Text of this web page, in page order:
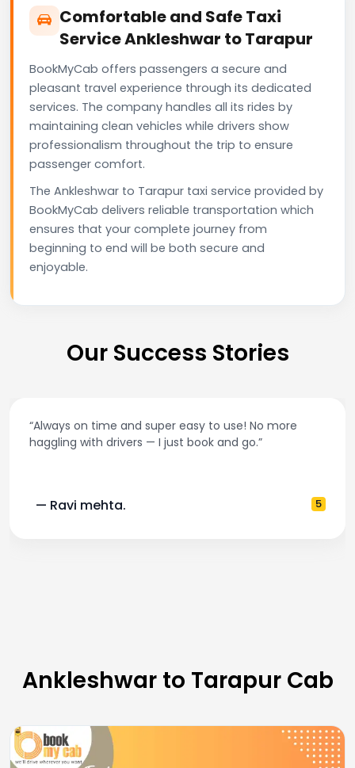
Comfortable and Safe Taxi
Service Ankleshwar to Tarapur
BookMyCab offers passengers a secure and
pleasant travel experience through its dedicated
services. The company handles all its rides by
maintaining clean vehicles while drivers show
professionalism throughout the trip to ensure
passenger comfort.
The Ankleshwar to Tarapur taxi service provided by
BookMyCab delivers reliable transportation which
ensures that your complete journey from
beginning to end will be both secure and
enjoyable.
Our Success Stories
“Always on time and super easy to use! No more
haggling with drivers — I just book and go.”
— Ravi mehta. 5
Ankleshwar to Tarapur Cab